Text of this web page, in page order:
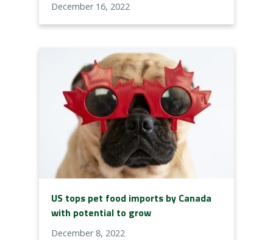
December 16, 2022
US tops pet food imports by Canada
with potential to grow
December 8, 2022